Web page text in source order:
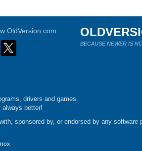
OldVersion.com
BECAUSE NEWER IS
drivers and games.
always better!
sponsored by, or endorsed by any software